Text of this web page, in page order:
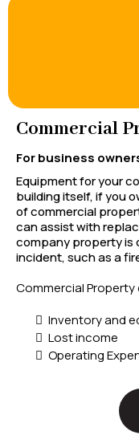
Commercial
For business
Equipment for your
building itself, if you
of commercial
can assist with
company property is
incident, such as a
Commercial
Inventory and
Lost income
Operating